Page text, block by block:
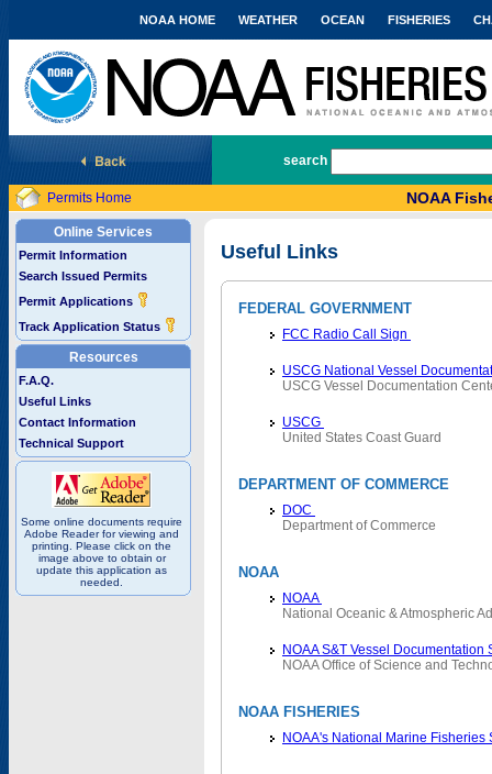
National Marine Fisheries Service
NOAA HOME WEATHER OCEAN FISHERIES
search
Permits Home NOAA
Online Services
Permit Information
Search Issued Permits
Permit Applications
Track Application Status
Resources
F.A.Q.
Useful Links
Contact Information
Technical Support
Some online documents require
Adobe Reader for viewing and
printing. Please click on the
image above to obtain or
update this application as
needed.
Useful Links
FEDERAL GOVERNMENT
FCC Radio Call Sign
USCG National Vessel
USCG Vessel Documentation
USCG
United States Coast Guard
DEPARTMENT OF COMMERCE
DOC
Department of Commerce
NOAA
NOAA
National Oceanic & Atmospheric
NOAA S&T Vessel Documentation
NOAA Office of Science and
NOAA FISHERIES
NOAA's National Marine Fisheries